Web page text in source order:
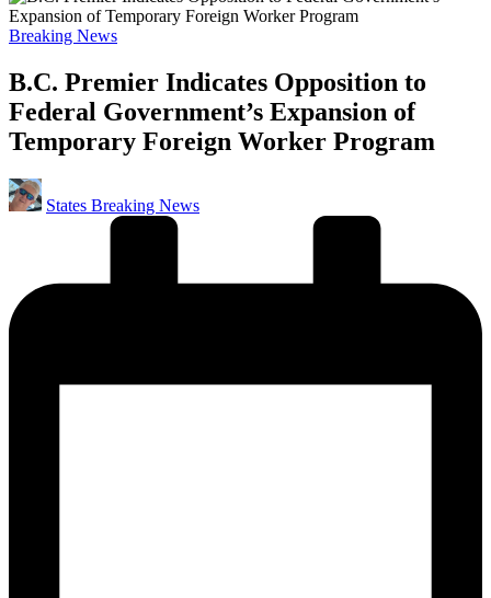
Posted
Breaking News
B.C. Premier Indicates Opposition to
Federal Government’s Expansion of
Temporary Foreign Worker Program
Posted
by
States Breaking News